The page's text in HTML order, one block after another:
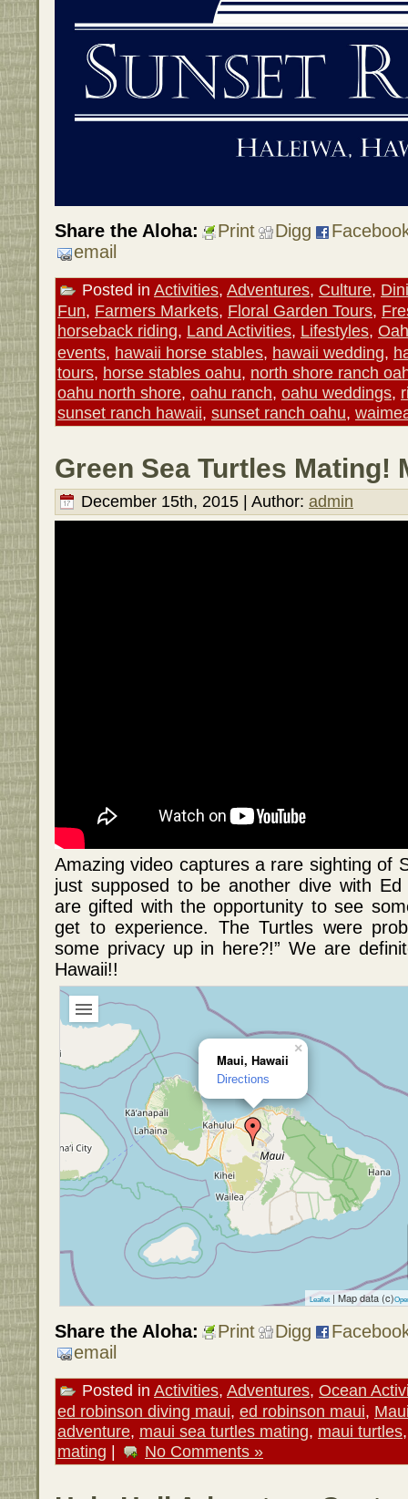
Share the Aloha: Print Digg
email
Posted in Activities, Adventures, Culture,
Fun, Farmers Markets, Floral Garden Tours,
horseback riding, Land Activities, Lifestyles,
events, hawaii horse stables, hawaii wedding,
tours, horse stables oahu, north shore ranch
oahu north shore, oahu ranch, oahu weddings,
sunset ranch hawaii, sunset ranch oahu,
Green Sea Turtles Mating!
December 15th, 2015 | Author: admin
Amazing video captures a rare sighting of
just supposed to be another dive with
are gifted with the opportunity to see
get to experience. The Turtles were
some privacy up in here?!” We are
Hawaii!!
Maui, Hawaii
Directions
×
Leaflet | Map data (c)
Share the Aloha: Print Digg
email
Posted in Activities, Adventures, Ocean
ed robinson diving maui, ed robinson maui,
adventure, maui sea turtles mating, maui turtles
mating | No Comments »